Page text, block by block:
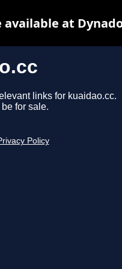
links for kuaidao.cc.
for sale.
Policy
available at